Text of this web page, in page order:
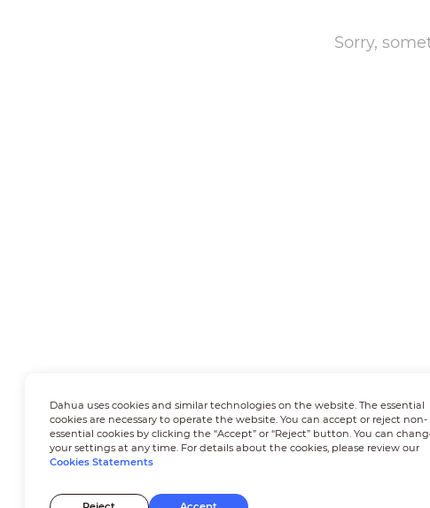
Sorry,
Dahua uses cookies and similar technologies on the website. The essential
cookies are necessary to operate the website. You can accept or reject non-
essential cookies by clicking the “Accept” or “Reject” button. You can
your settings at any time. For details about the cookies, please review our
Cookies Statements